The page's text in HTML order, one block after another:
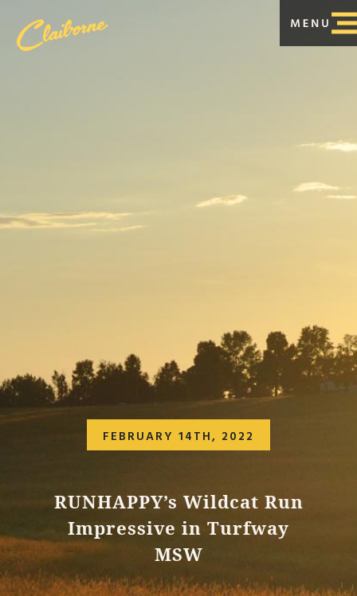
FEBRUARY 14TH, 2022
RUNHAPPY’s Wildcat Run
Impressive in Turfway
MSW